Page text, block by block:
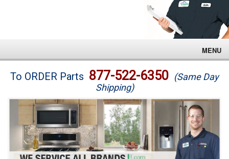
MENU
Brands
Washer Repair
Dryer Repair
To ORDER Parts 877-522-6350 (Same Day
Shipping)